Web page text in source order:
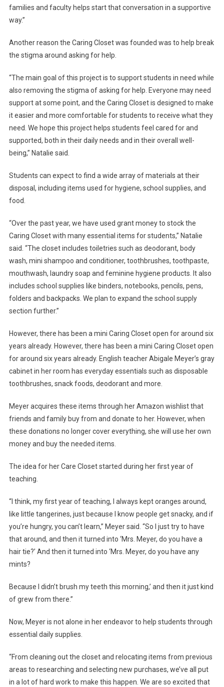
families and faculty helps start that conversation in a supportive
way.”
Another reason the Caring Closet was founded was to help break
the stigma around asking for help.
“The main goal of this project is to support students in need while
also removing the stigma of asking for help. Everyone may need
support at some point, and the Caring Closet is designed to make
it easier and more comfortable for students to receive what they
need. We hope this project helps students feel cared for and
supported, both in their daily needs and in their overall well-
being,” Natalie said.
Students can expect to find a wide array of materials at their
disposal, including items used for hygiene, school supplies, and
food.
“Over the past year, we have used grant money to stock the
Caring Closet with many essential items for students,” Natalie
said. “The closet includes toiletries such as deodorant, body
wash, mini shampoo and conditioner, toothbrushes, toothpaste,
mouthwash, laundry soap and feminine hygiene products. It also
includes school supplies like binders, notebooks, pencils, pens,
folders and backpacks. We plan to expand the school supply
section further.”
However, there has been a mini Caring Closet open for around six
years already. However, there has been a mini Caring Closet open
for around six years already. English teacher Abigale Meyer’s gray
cabinet in her room has everyday essentials such as disposable
toothbrushes, snack foods, deodorant and more.
Meyer acquires these items through her Amazon wishlist that
friends and family buy from and donate to her. However, when
these donations no longer cover everything, she will use her own
money and buy the needed items.
The idea for her Care Closet started during her first year of
teaching.
“I think, my first year of teaching, I always kept oranges around,
like little tangerines, just because I know people get snacky, and if
you’re hungry, you can’t learn,” Meyer said. “So I just try to have
that around, and then it turned into ‘Mrs. Meyer, do you have a
hair tie?’ And then it turned into ‘Mrs. Meyer, do you have any
mints?
Because I didn’t brush my teeth this morning,’ and then it just kind
of grew from there.”
Now, Meyer is not alone in her endeavor to help students through
essential daily supplies.
“From cleaning out the closet and relocating items from previous
areas to researching and selecting new purchases, we’ve all put
in a lot of hard work to make this happen. We are so excited that